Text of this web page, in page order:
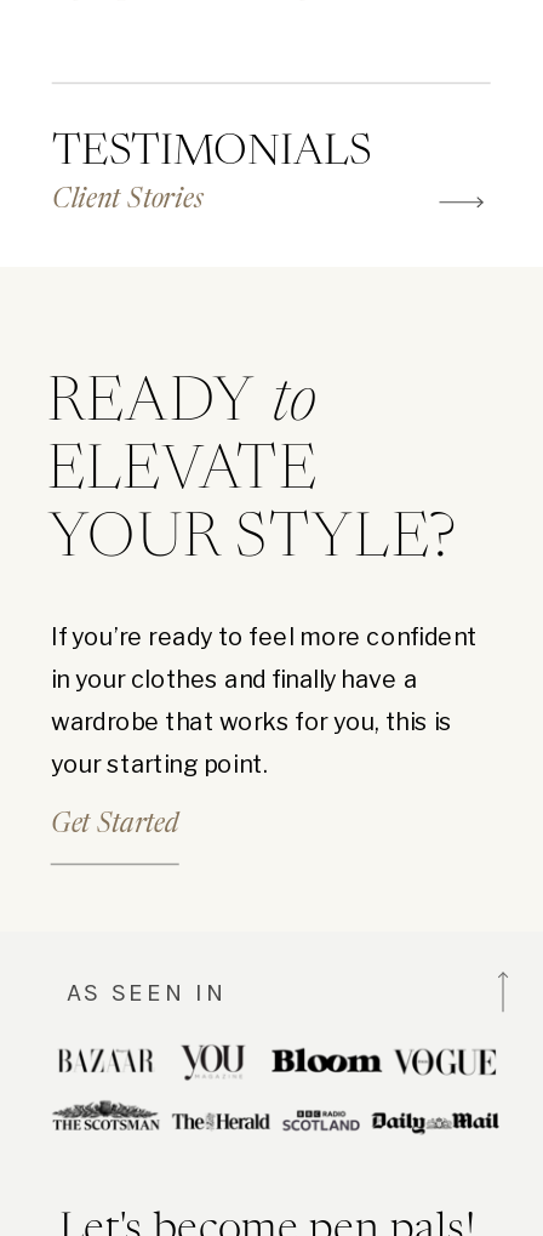
TESTIMONIALS
Client Stories
READY
ELEVATE
YOUR STYLE?
to
If you’re ready to feel more confident
in your clothes and finally have a
wardrobe that works for you, this is
your starting point.
Get Started
AS SEEN IN